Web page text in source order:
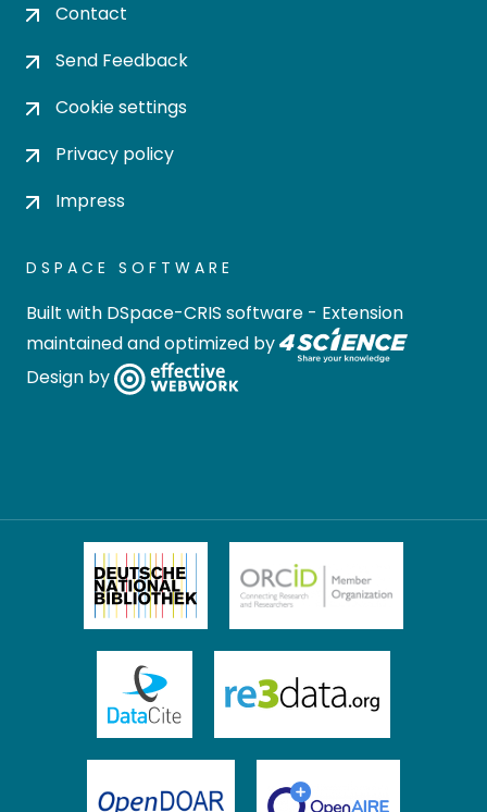
Contact
Send Feedback
Cookie settings
Privacy policy
Impress
DSPACE SOFTWARE
Built with DSpace-CRIS software - Extension
maintained and optimized by
Design by